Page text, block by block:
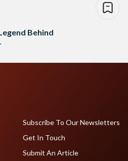
Behind
Subscribe To Our Newsletters
Get In Touch
Submit An Article